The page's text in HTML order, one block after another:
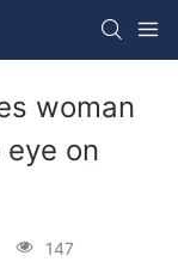
woman
on
147